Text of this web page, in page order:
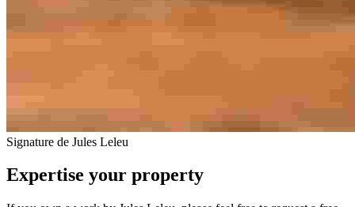
Signature de Jules Leleu
Expertise your property